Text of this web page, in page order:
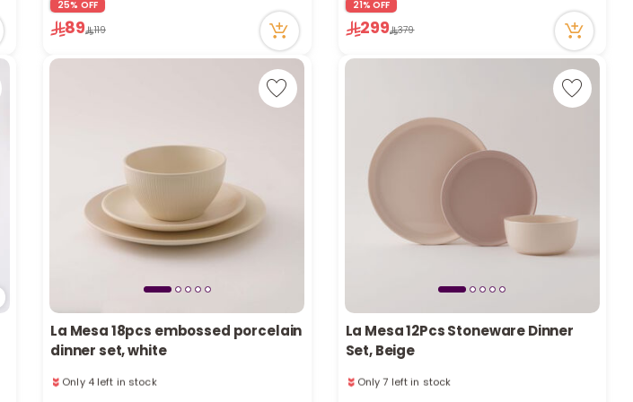
1 sold recently
43 viewed recently
25% OFF
89 119
103 viewed recently
Only 1 left in stock
103 viewed recently
21% OFF
299 379
La Mesa 18pcs embossed porcelain
dinner set, white
26 viewed recently
La Mesa 12Pcs Stoneware Dinner
Set, Beige
1 sold recently